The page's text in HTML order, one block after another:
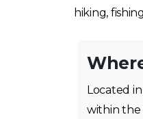
hiking,
Located
within the